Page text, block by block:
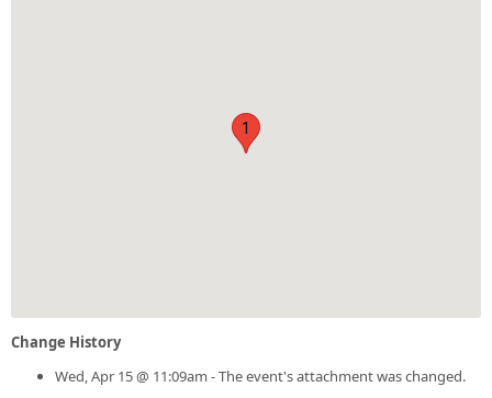
1
Change History
Wed, Apr 15 @ 11:09am - The event's attachment was changed.